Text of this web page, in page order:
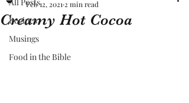
Recipes
Musings
Food in the Bible
Creamy Hot Cocoa
Feb 12, 2021 2 min read